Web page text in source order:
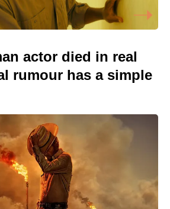
actor died in real
rumour has a simple